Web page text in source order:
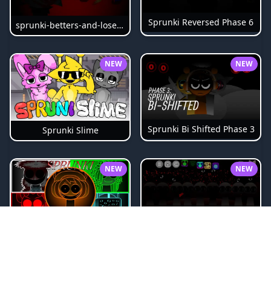
sprunki-betters-and-loses-phase-4 Sprunki Reversed Phase 6
NEW
Sprunki Slime
NEW
Sprunki Bi Shifted Phase 3
NEW NEW